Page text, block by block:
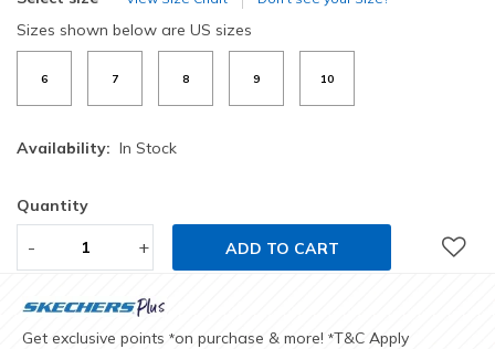
Sizes shown below are US sizes
6 7 8 9 10
Availability: In Stock
Quantity
- + ADD TO CART
Get exclusive points *on purchase & more! *T&C Apply